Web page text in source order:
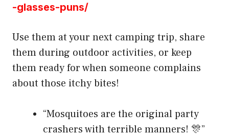
-glasses-puns/
Use them at your next camping trip, share
them during outdoor activities, or keep
them ready for when someone complains
about those itchy bites!
“Mosquitoes are the original party
crashers with terrible manners! 🎊”